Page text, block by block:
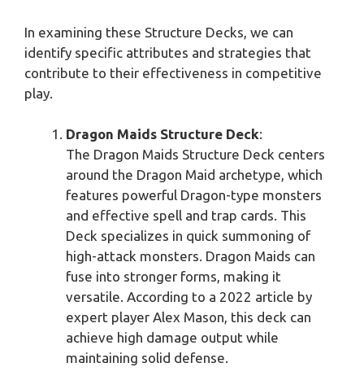
In examining these Structure Decks, we can
identify specific attributes and strategies that
contribute to their effectiveness in competitive
play.
Dragon Maids Structure Deck:
The Dragon Maids Structure Deck centers
around the Dragon Maid archetype, which
features powerful Dragon-type monsters
and effective spell and trap cards. This
Deck specializes in quick summoning of
high-attack monsters. Dragon Maids can
fuse into stronger forms, making it
versatile. According to a 2022 article by
expert player Alex Mason, this deck can
achieve high damage output while
maintaining solid defense.